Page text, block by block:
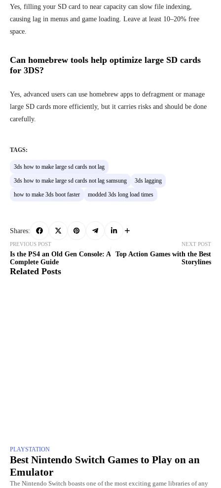
Yes, filling your SD card to near capacity can slow file indexing,
causing lag in menus and game loading. Leave at least 10–20% free
space.
Can homebrew tools help optimize large SD cards
for 3DS?
Yes, advanced users can use homebrew apps to defragment or manage
large SD cards more efficiently, but it carries risks and should be done
carefully.
TAGS:
3ds how to make large sd cards not lag
3ds how to make large sd cards not lag samsung
3ds lagging
how to make 3ds boot faster
modded 3ds long load times
Shares:
PREVIOUS POST
Is the PS4 an Old Gen Console: A
Complete Guide
NEXT POST
Top Action Games with the Best
Storylines
Related Posts
PLAYSTATION
Best Nintendo Switch Games to Play on an
Emulator
The Nintendo Switch boasts one of the most exciting game libraries of any